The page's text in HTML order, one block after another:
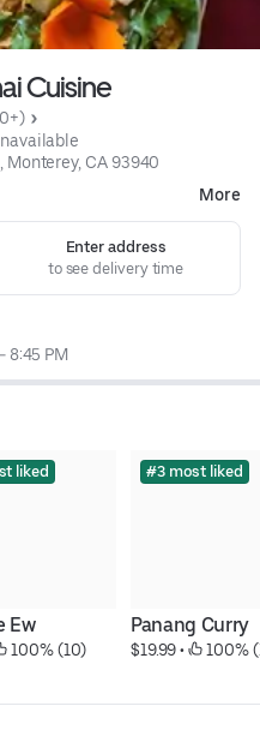
Cuisine
Monterey, CA 93940
More
Enter address
to see delivery time
8:45 PM
liked
Ew
100% (10)
#3 most liked
Panang Curry
$19.99 • 100%